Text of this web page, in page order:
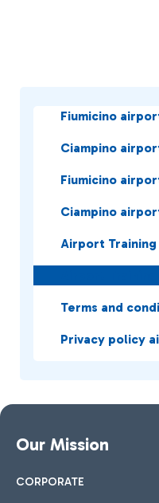
Fiumicino
Ciampino
Airport Training
Terms and
Privacy policy
Our Mission
CORPORATE